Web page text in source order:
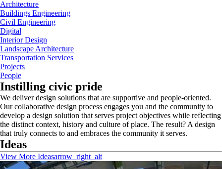
Architecture
Buildings Engineering
Civil Engineering
Digital
Interior Design
Landscape Architecture
Transportation Services
Projects
People
Instilling civic pride
We deliver design solutions that are supportive and people-oriented.
Our collaborative design process engages you and the community to
develop a design solution that serves project objectives while reflecting
the distinct context, history and culture of place. The result? A design
that truly connects to and embraces the community it serves.
Ideas
View More Ideasarrow_right_alt